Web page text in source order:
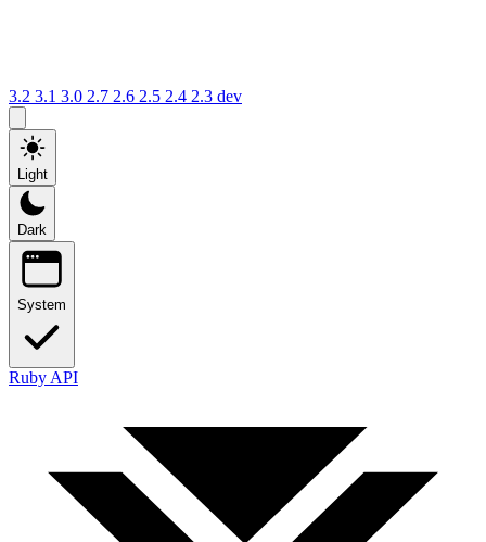
3.2 3.1 3.0 2.7 2.6 2.5 2.4 2.3 dev
Light
Dark
System
Ruby API